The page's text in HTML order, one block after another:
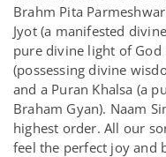
Brahm Pita
Jyot (a manifested
pure divine light of God
(possessing divine
and a Puran Khalsa (a
Braham Gyan). Naam
highest order. All our
feel the perfect joy and